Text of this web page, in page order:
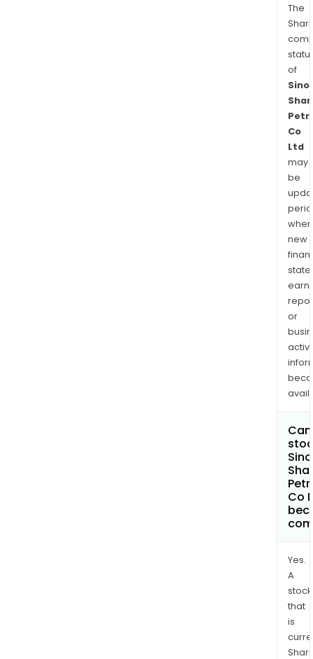
The
of
Co
Ltd
may
be
when
new
or
Co
Yes.
A
stock
that
is